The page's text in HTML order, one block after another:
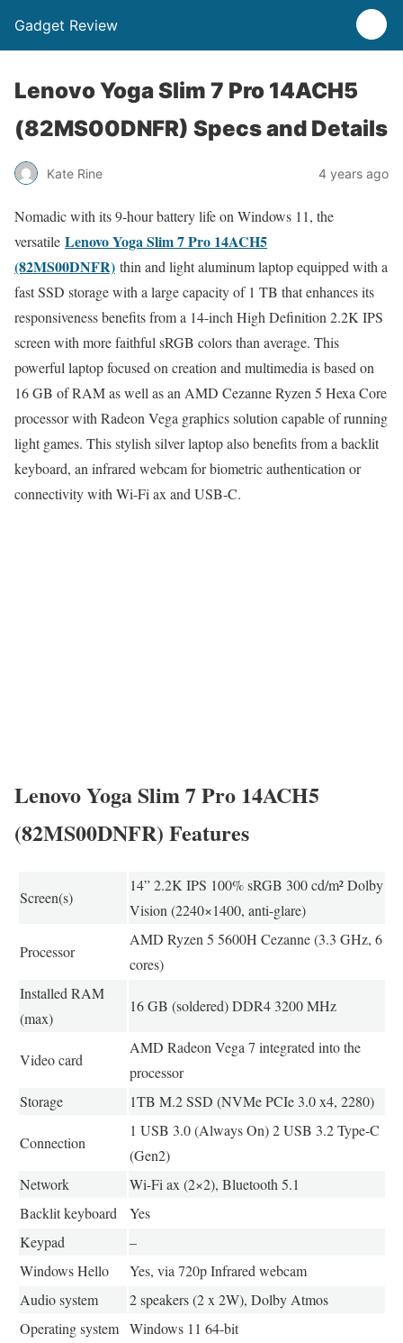
Gadget Review
Lenovo Yoga Slim 7 Pro 14ACH5
(82MS00DNFR) Specs and Details
Kate Rine 4 years ago
Nomadic with its 9-hour battery life on Windows 11, the
versatile Lenovo Yoga Slim 7 Pro 14ACH5
(82MS00DNFR) thin and light aluminum laptop equipped with a
fast SSD storage with a large capacity of 1 TB that enhances its
responsiveness benefits from a 14-inch High Definition 2.2K IPS
screen with more faithful sRGB colors than average. This
powerful laptop focused on creation and multimedia is based on
16 GB of RAM as well as an AMD Cezanne Ryzen 5 Hexa Core
processor with Radeon Vega graphics solution capable of running
light games. This stylish silver laptop also benefits from a backlit
keyboard, an infrared webcam for biometric authentication or
connectivity with Wi-Fi ax and USB-C.
Lenovo Yoga Slim 7 Pro 14ACH5
(82MS00DNFR) Features
Screen(s)
14” 2.2K IPS 100% sRGB 300 cd/m² Dolby
Vision (2240×1400, anti-glare)
Processor
AMD Ryzen 5 5600H Cezanne (3.3 GHz, 6
cores)
Installed RAM
(max)
16 GB (soldered) DDR4 3200 MHz
Video card
AMD Radeon Vega 7 integrated into the
processor
Storage
1TB M.2 SSD (NVMe PCIe 3.0 x4, 2280)
Connection
1 USB 3.0 (Always On) 2 USB 3.2 Type-C
(Gen2)
Network
Wi-Fi ax (2×2), Bluetooth 5.1
Backlit keyboard
Yes
Keypad
–
Windows Hello
Yes, via 720p Infrared webcam
Audio system
2 speakers (2 x 2W), Dolby Atmos
Operating system Windows 11 64-bit